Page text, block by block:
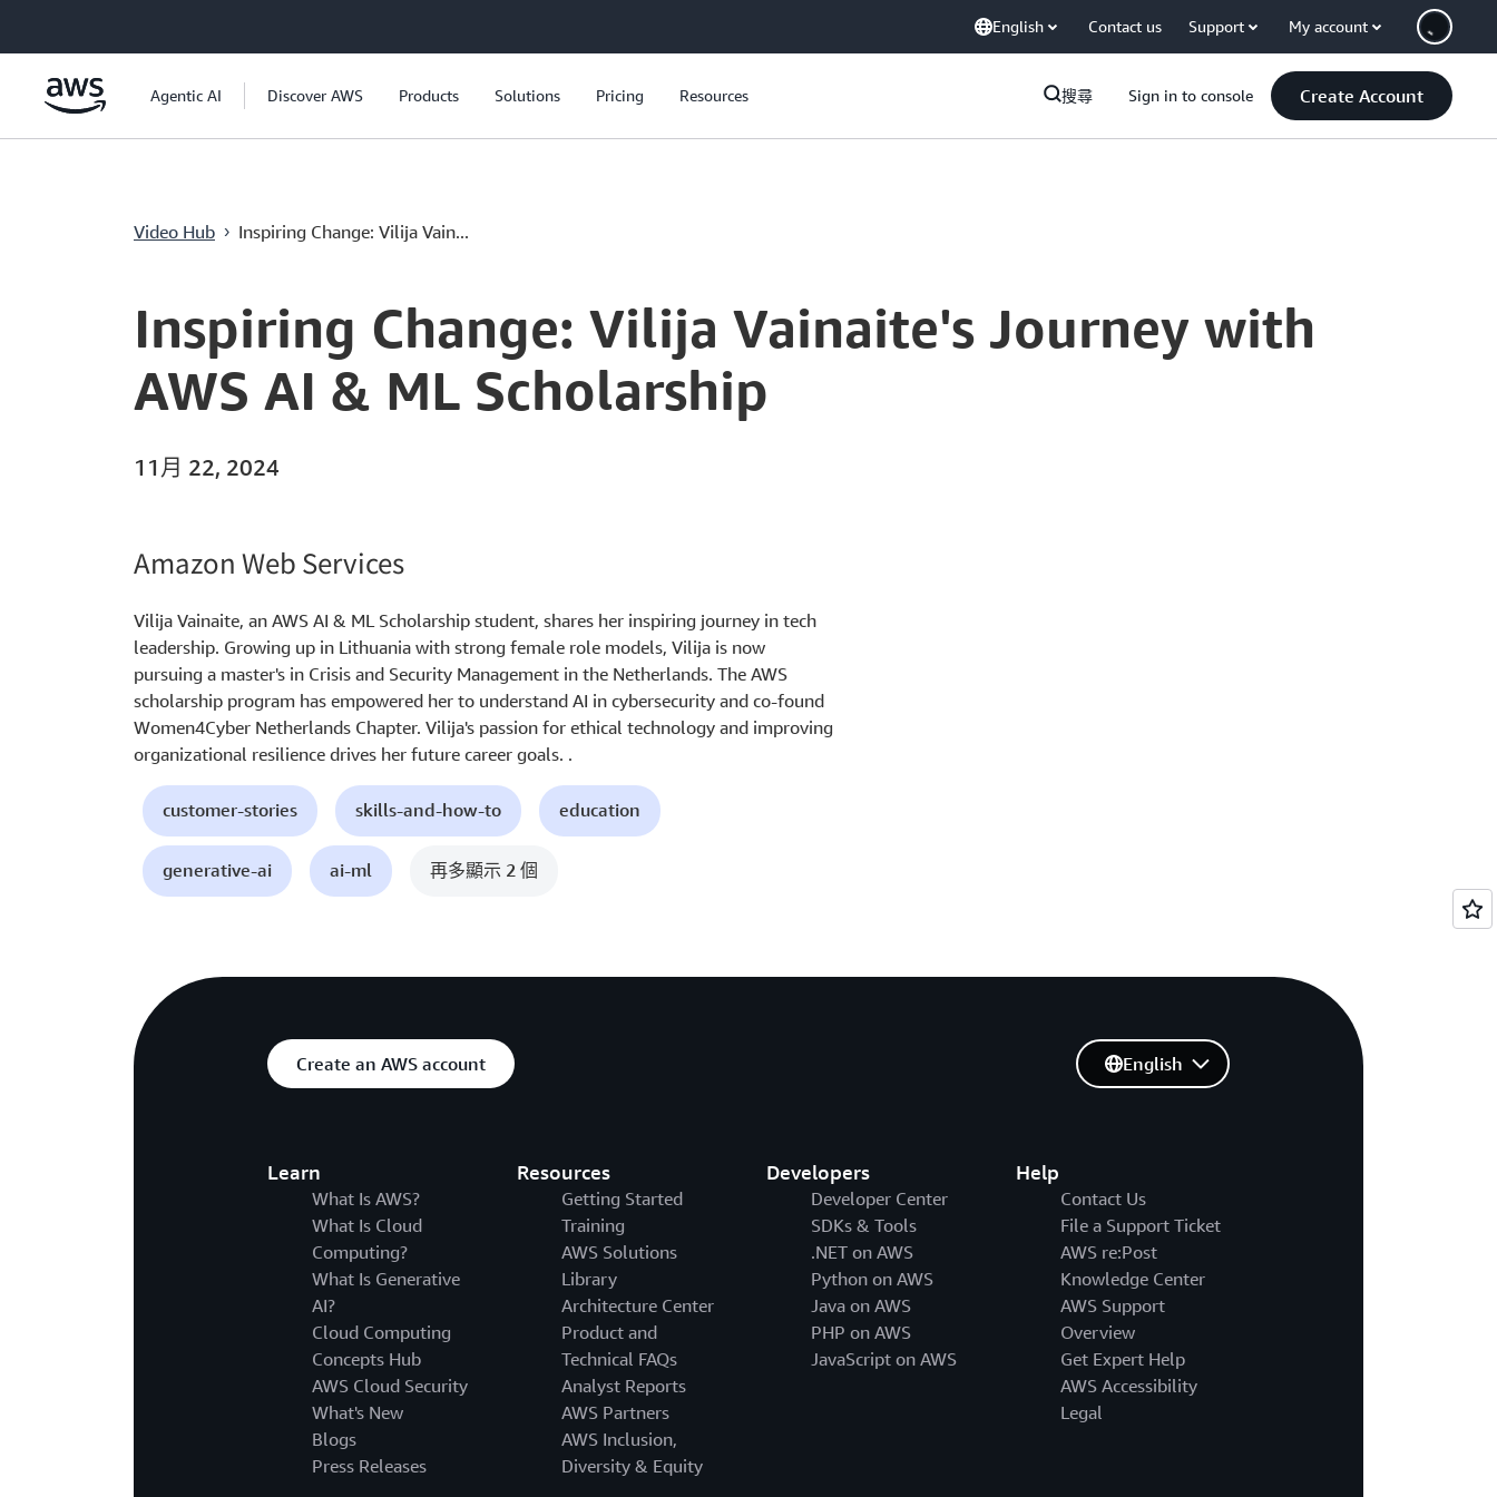
跳至主要內容
English Contact us Support My account
Agentic AI Discover AWS Products Solutions Pricing Resources 搜尋 Sign in to console Create Account
Video Hub › Inspiring Change: Vilija Vain...
Current
0:00 / Duration
3:58
Inspiring Change: Vilija Vainaite's Journey with
AWS AI & ML Scholarship
11月 22, 2024
Amazon Web Services
Vilija Vainaite, an AWS AI & ML Scholarship student, shares her inspiring journey in tech
leadership. Growing up in Lithuania with strong female role models, Vilija is now
pursuing a master's in Crisis and Security Management in the Netherlands. The AWS
scholarship program has empowered her to understand AI in cybersecurity and co-found
Women4Cyber Netherlands Chapter. Vilija's passion for ethical technology and improving
organizational resilience drives her future career goals. .
customer-stories skills-and-how-to education
generative-ai ai-ml 再多顯示 2 個
Create an AWS account
Learn
What Is AWS?
What Is Cloud
Computing?
What Is Generative
AI?
Cloud Computing
Concepts Hub
AWS Cloud Security
What's New
Blogs
Press Releases
Resources
Getting Started
Training
AWS Solutions
Library
Architecture Center
Product and
Technical FAQs
Analyst Reports
AWS Partners
AWS Inclusion,
Diversity & Equity
Developers
Developer Center
SDKs & Tools
.NET on AWS
Python on AWS
Java on AWS
PHP on AWS
JavaScript on AWS
Help
Contact Us
File a Support Ticket
AWS re:Post
Knowledge Center
AWS Support
Overview
Get Expert Help
AWS Accessibility
Legal
English